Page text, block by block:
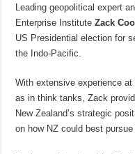
Leading geopolitical expert
Enterprise InstituteZack
US Presidential election for
the Indo-Pacific.
With extensive experience at
as in think tanks, Zack
New Zealand’s strategic
on how NZ could best